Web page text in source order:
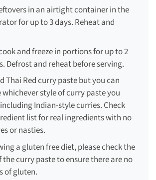
in an airtight container in the
for up to 3 days. Reheat and
and freeze in portions for up to 2
Defrost and reheat before serving.
Thai Red curry paste but you can
whichever style of curry paste you
Indian-style curries. Check
list for real ingredients with no
or nasties.
agluten free diet, please check the
the curry paste to ensure there are no
of gluten.